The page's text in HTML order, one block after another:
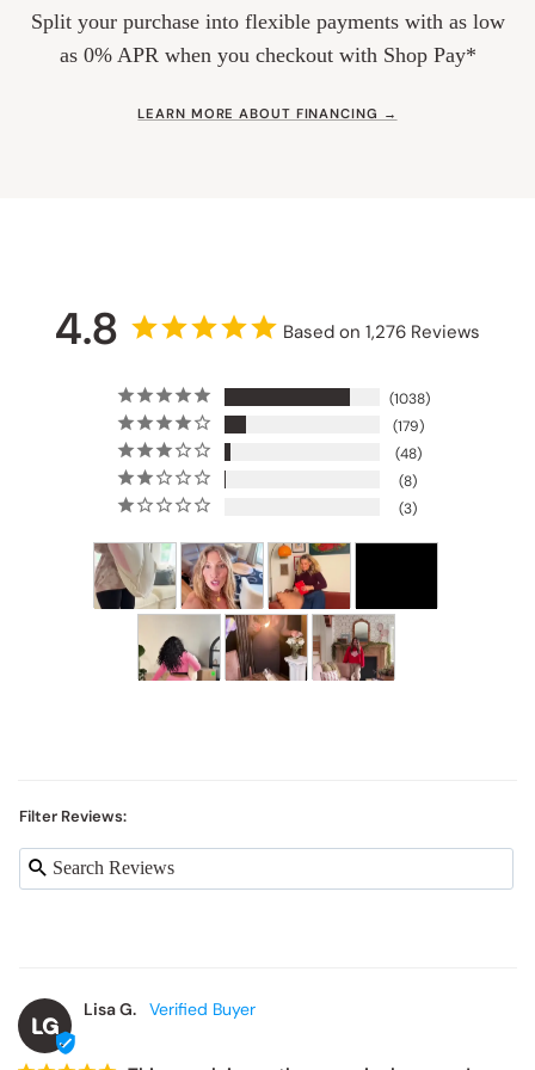
Split your purchase into flexible payments with as low
as 0% APR when you checkout with Shop Pay*
LEARN MORE ABOUT FINANCING →
4.8 Based on 1,276 Reviews
1038
179
48
8
3
Filter Reviews:
LG
Lisa G.